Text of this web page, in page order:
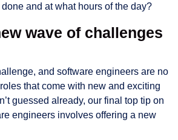
and at what hours of the day?
wave of challenges
and software engineers are no
that come with new and exciting
guessed already, our final top tip on
engineers involves offering a new